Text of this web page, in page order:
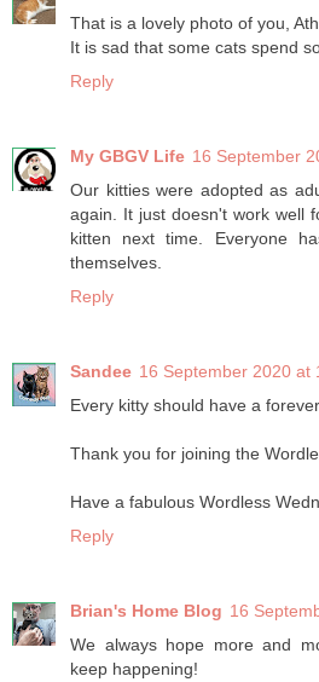
That is a lovely photo of you,
It is sad that some cats spend
Reply
My GBGV Life 16 September
Our kitties were adopted as
again. It just doesn't work well
kitten next time. Everyone
themselves.
Reply
Sandee 16 September 2020 at
Every kitty should have a
Thank you for joining the
Have a fabulous Wordless
Reply
Brian's Home Blog 16
We always hope more and
keep happening!